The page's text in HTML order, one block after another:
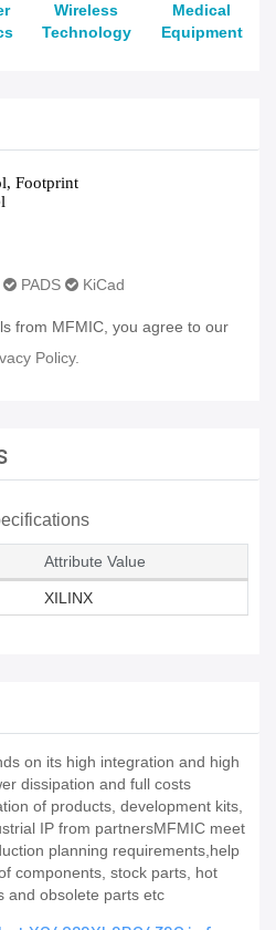
Wireless
Technology
Medical
Equipment
PADS KiCad
from MFMIC, you agree to our
Policy.
Attribute Value
XILINX
on its high integration and high
dissipation and full costs
of products, development kits,
IP from partnersMFMIC meet
planning requirements,help
components, stock parts, hot
and obsolete parts etc